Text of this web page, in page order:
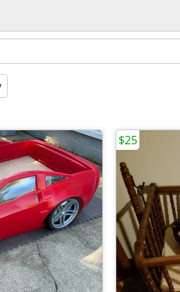
$25